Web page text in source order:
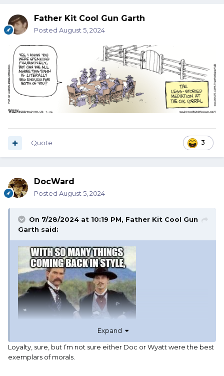
Father Kit Cool Gun Garth
Posted August 5, 2024
3
Quote
DocWard
Posted August 5, 2024
On 7/28/2024 at 10:19 PM, Father Kit Cool Gun
Garth said:
Expand
Loyalty, sure, but I’m not sure either Doc or Wyatt were the best
exemplars of morals.